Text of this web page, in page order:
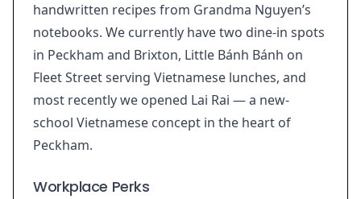
handwritten recipes from Grandma Nguyen’s
notebooks. We currently have two dine-in spots
in Peckham and Brixton, Little Bánh Bánh on
Fleet Street serving Vietnamese lunches, and
most recently we opened Lai Rai — a new-
school Vietnamese concept in the heart of
Peckham.
Workplace Perks